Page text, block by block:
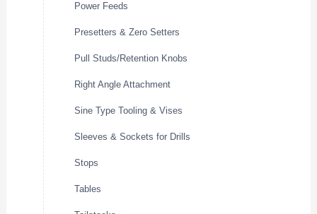
Power Feeds
Presetters & Zero Setters
Pull Studs/Retention Knobs
Right Angle Attachment
Sine Type Tooling & Vises
Sleeves & Sockets for Drills
Stops
Tables